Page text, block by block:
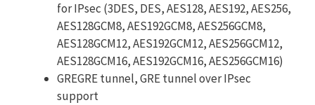
for IPsec (3DES, DES, AES128, AES192, AES256,
AES128GCM8, AES192GCM8, AES256GCM8,
AES128GCM12, AES192GCM12, AES256GCM12,
AES128GCM16, AES192GCM16, AES256GCM16)
GREGRE tunnel, GRE tunnel over IPsec
support